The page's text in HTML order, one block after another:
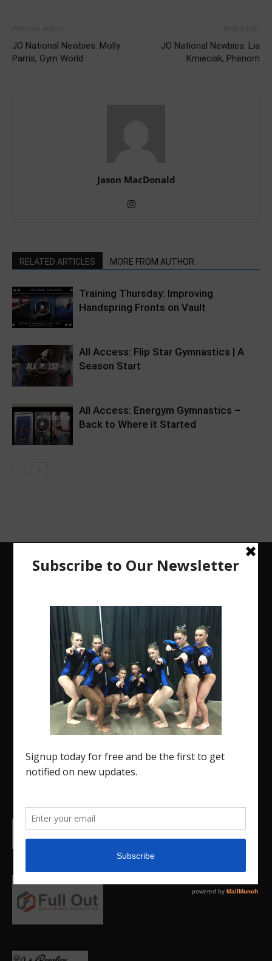
JO National Newbies: Molly
Parris, Gym World
JO National Newbies: Lia
Kmieciak, Phenom
Jason MacDonald
RELATED ARTICLES MORE FROM AUTHOR
Training Thursday: Improving
Handspring Fronts on Vault
All Access: Flip Star Gymnastics | A
Season Start
All Access: Energym Gymnastics –
Back to Where it Started
The Region 5 Gym Insider is a media platform
designed specifically for the USA Gymnastics
Region 5 Gymnastics Community. The R5 Gym
Insider is a media outlet created to showcase
and promote our current Region 5 athletes (Elite
college.